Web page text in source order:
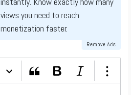
views you need to reach
monetization faster.
Remove Ads